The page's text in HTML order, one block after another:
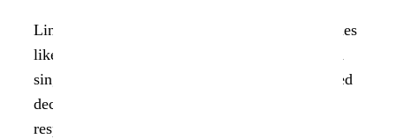
Lineage is particularly vital in regulated industries
like healthcare, banking, and insurance, where a
single incorrect transformation can lead to flawed
decisions or non-compliance. It also underpins
responsible AI, helping teams prove what data